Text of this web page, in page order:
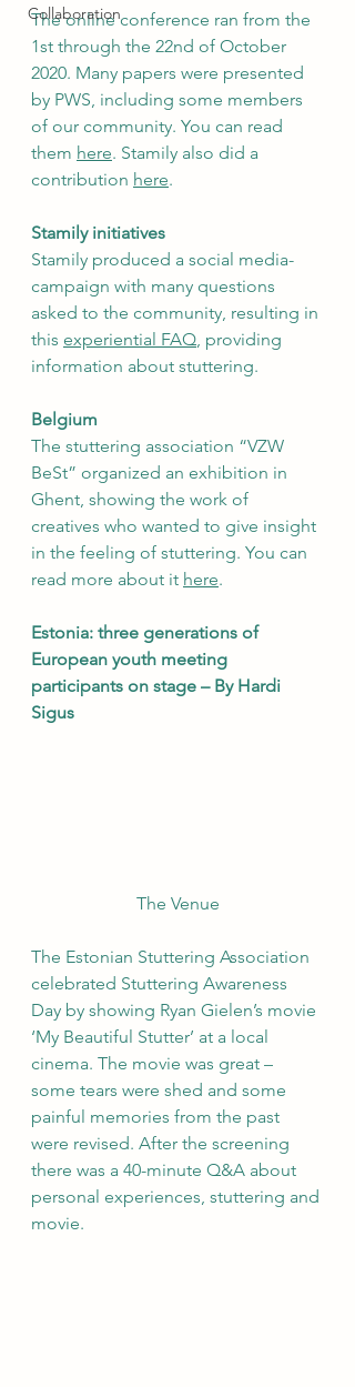
Collaboration
The online conference ran from the
1st through the 22nd of October
2020. Many papers were presented
by PWS, including some members
of our community. You can read
them here. Stamily also did a
contribution here.
Stamily initiatives
Stamily produced a social media-
campaign with many questions
asked to the community, resulting in
this experiential FAQ , providing
information about stuttering.
Belgium
The stuttering association “VZW
BeSt” organized an exhibition in
Ghent, showing the work of
creatives who wanted to give insight
in the feeling of stuttering. You can
read more about it here.
Estonia: three generations of
European youth meeting
participants on stage – By Hardi
Sigus
The Venue
The Estonian Stuttering Association
celebrated Stuttering Awareness
Day by showing Ryan Gielen’s movie
‘My Beautiful Stutter’ at a local
cinema. The movie was great –
some tears were shed and some
painful memories from the past
were revised. After the screening
there was a 40-minute Q&A about
personal experiences, stuttering and
movie.